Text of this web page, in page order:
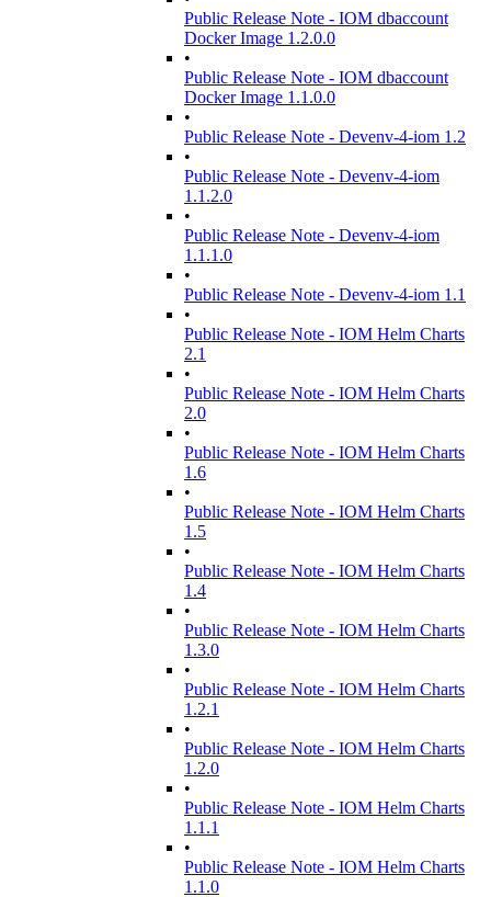
Public Release Note - IOM dbaccount
Docker Image 1.2.0.0
•
Public Release Note - IOM dbaccount
Docker Image 1.1.0.0
•
Public Release Note - Devenv-4-iom 1.2
•
Public Release Note - Devenv-4-iom
1.1.2.0
•
Public Release Note - Devenv-4-iom
1.1.1.0
•
Public Release Note - Devenv-4-iom 1.1
•
Public Release Note - IOM Helm Charts
2.1
•
Public Release Note - IOM Helm Charts
2.0
•
Public Release Note - IOM Helm Charts
1.6
•
Public Release Note - IOM Helm Charts
1.5
•
Public Release Note - IOM Helm Charts
1.4
•
Public Release Note - IOM Helm Charts
1.3.0
•
Public Release Note - IOM Helm Charts
1.2.1
•
Public Release Note - IOM Helm Charts
1.2.0
•
Public Release Note - IOM Helm Charts
1.1.1
•
Public Release Note - IOM Helm Charts
1.1.0